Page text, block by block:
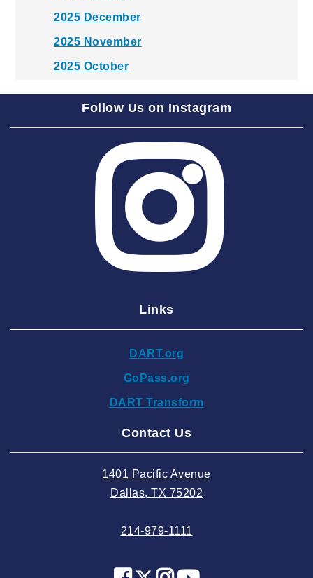
2025 December
2025 November
2025 October
2025 August
2025 June
2025 May
2025 March
2025 February
2024 December
2024 September
2024 August
2024 May
Follow Us on Instagram
Links
DART.org
GoPass.org
DART Transform
Contact Us
1401 Pacific Avenue
Dallas, TX 75202
214-979-1111